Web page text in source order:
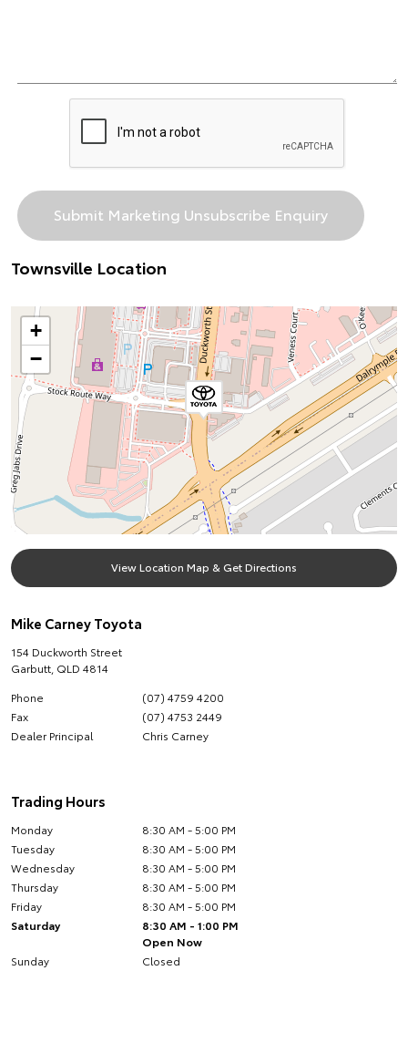
Townsville Location
+
−
View Location Map & Get Directions
Mike Carney Toyota
154 Duckworth Street
Garbutt QLD 4814
Phone
(07) 4759 4200
Fax
(07) 4753 2449
Dealer Principal
Chris Carney
Trading Hours
Monday
8:30 AM - 5:00 PM
Tuesday
8:30 AM - 5:00 PM
Wednesday
8:30 AM - 5:00 PM
Thursday
8:30 AM - 5:00 PM
Friday
8:30 AM - 5:00 PM
Saturday
8:30 AM - 1:00 PM
Open Now
Sunday
Closed